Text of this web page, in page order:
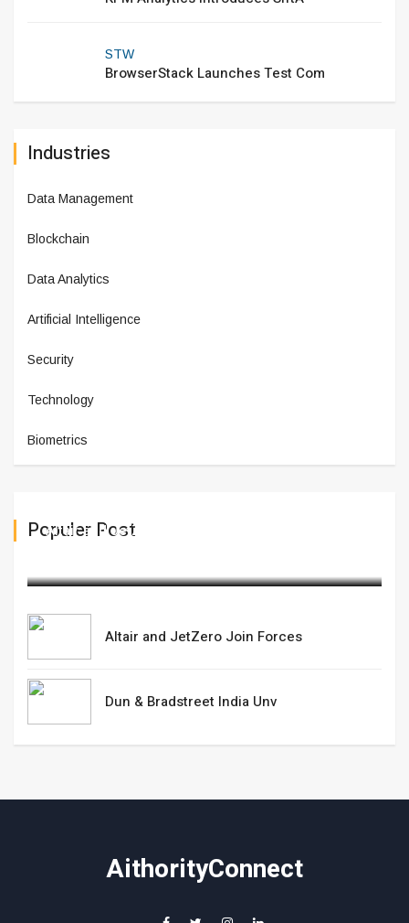
STW
BrowserStack Launches Test Com
Industries
Data Management
Blockchain
Data Analytics
Artificial Intelligence
Security
Technology
Biometrics
Populer Post
Altair and JetZero Join Forces
Altair and JetZero Join Forces
Dun & Bradstreet India Unv
AithorityConnect